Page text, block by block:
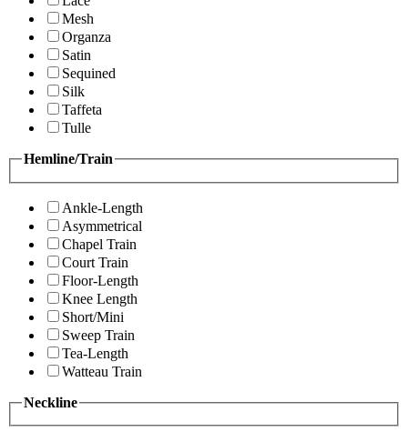
Mesh
Organza
Satin
Sequined
Silk
Taffeta
Tulle
Hemline/Train
Ankle-Length
Asymmetrical
Chapel Train
Court Train
Floor-Length
Knee Length
Short/Mini
Sweep Train
Tea-Length
Watteau Train
Neckline